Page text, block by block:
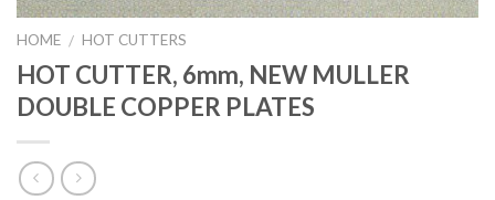
HOME / HOT CUTTERS
HOT CUTTER, 6mm, NEW MULLER
DOUBLE COPPER PLATES